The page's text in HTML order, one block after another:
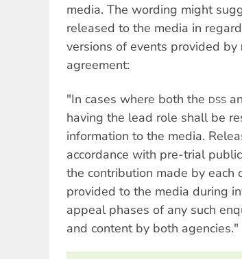
media. The wording might
released to the media in
versions of events provided by
agreement:
"In cases where both the DSS
having the lead role shall be
information to the media.
accordance with pre-trial
the contribution made by each
provided to the media during
appeal phases of any such
and content by both agencies."